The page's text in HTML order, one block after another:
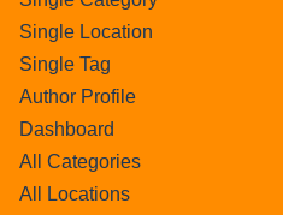
Single Location
Single Tag
Author Profile
Dashboard
All Categories
All Locations